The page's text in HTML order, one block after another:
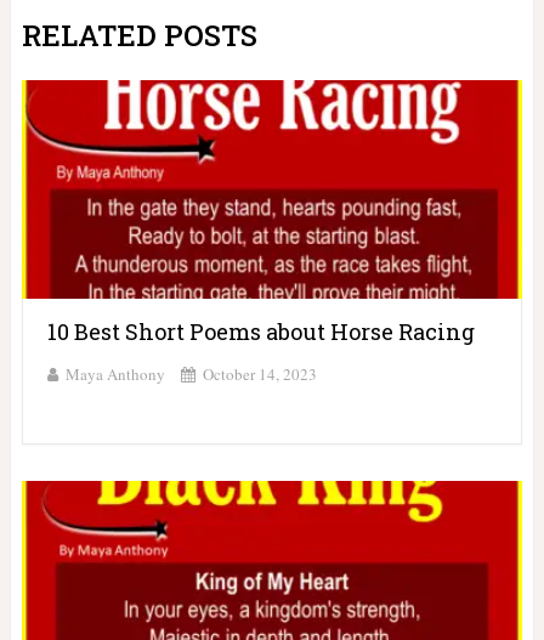
RELATED POSTS
10 Best Short Poems about Horse Racing
Maya Anthony October 14, 2023